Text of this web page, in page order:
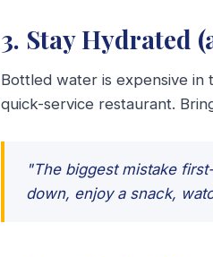
3. Stay Hydrated
Bottled water is expensive
quick-service restaurant.
"The biggest mistake
down, enjoy a snack,